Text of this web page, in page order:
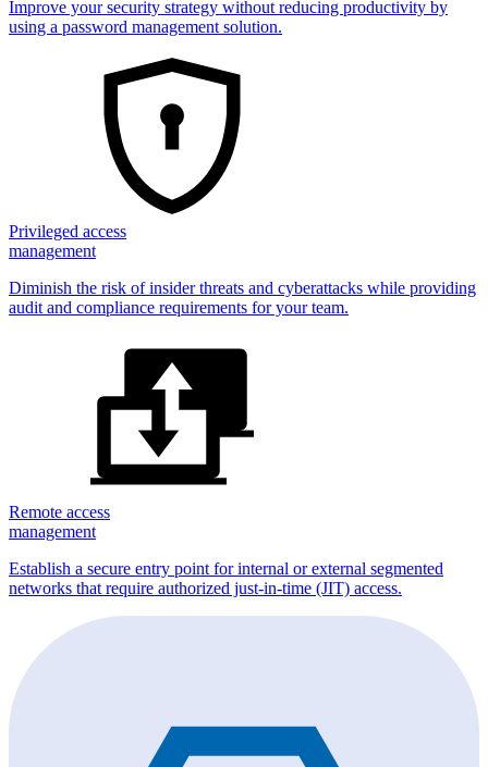
Improve your security strategy without reducing productivity by
using a password management solution.
Privileged access
management
Diminish the risk of insider threats and cyberattacks while providing
audit and compliance requirements for your team.
Remote access
management
Establish a secure entry point for internal or external segmented
networks that require authorized just-in-time (JIT) access.